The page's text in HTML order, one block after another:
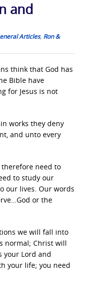
and
Articles, Ron &
think that God has
Bible have
for Jesus is not
works they deny
and unto every
need to
to study our
our lives. Our words
or the
we will fall into
normal; Christ will
your Lord and
your life; you need